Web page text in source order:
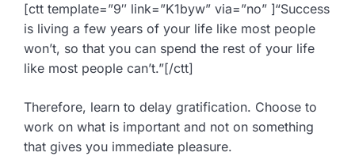
[ctt template=”9″ link=”K1byw” via=”no” ]“Success
is living a few years of your life like most people
won’t, so that you can spend the rest of your life
like most people can’t.”[/ctt]
Therefore, learn to delay gratification. Choose to
work on what is important and not on something
that gives you immediate pleasure.